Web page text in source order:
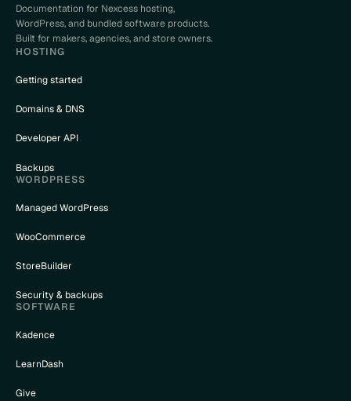
Documentation for Nexcess hosting,
WordPress, and bundled software products.
Built for makers, agencies, and store owners.
HOSTING
Getting started
Domains & DNS
Developer API
Backups
WORDPRESS
Managed WordPress
WooCommerce
StoreBuilder
Security & backups
SOFTWARE
Kadence
LearnDash
Give